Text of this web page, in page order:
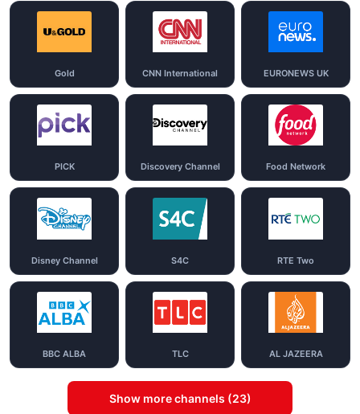
Gold CNN International EURONEWS UK
PICK Discovery Channel Food Network
Disney Channel S4C RTE Two
BBC ALBA TLC AL JAZEERA
Show more channels (23)